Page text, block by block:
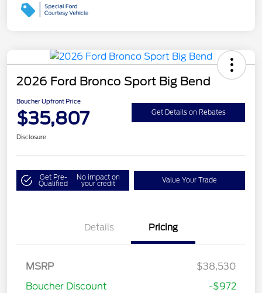
2026 Ford Bronco Sport Big Bend
Boucher Upfront Price
$35,807 Get Details on Rebates
Disclosure
Get Pre-
Qualified
No impact on
your credit Value Your Trade
Details Pricing
MSRP
$38,530
Boucher Discount
-$972